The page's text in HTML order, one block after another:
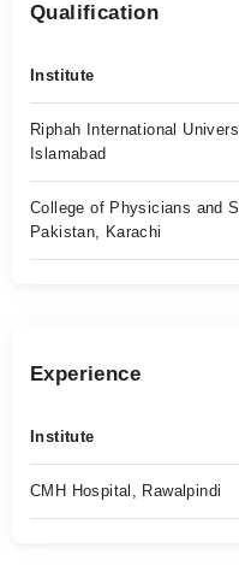
Qualification
Institute
Riphah International
Islamabad
College of Physicians and
Pakistan, Karachi
Experience
Institute
CMH Hospital, Rawalpindi